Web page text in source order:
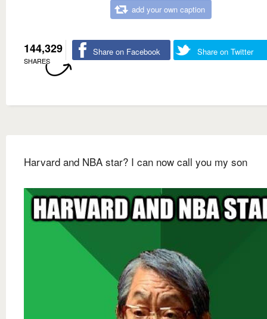
add your own caption
144,329
SHARES
Share on Facebook Share on Twitter
Harvard and NBA star? I can now call you my son